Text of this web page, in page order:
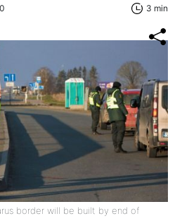
3 min
border will be built by end of